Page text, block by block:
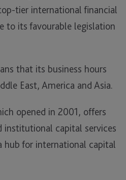
tier international financial
to its favourable legislation
that its business hours
East, America and Asia.
opened in 2001, offers
institutional capital services
hub for international capital